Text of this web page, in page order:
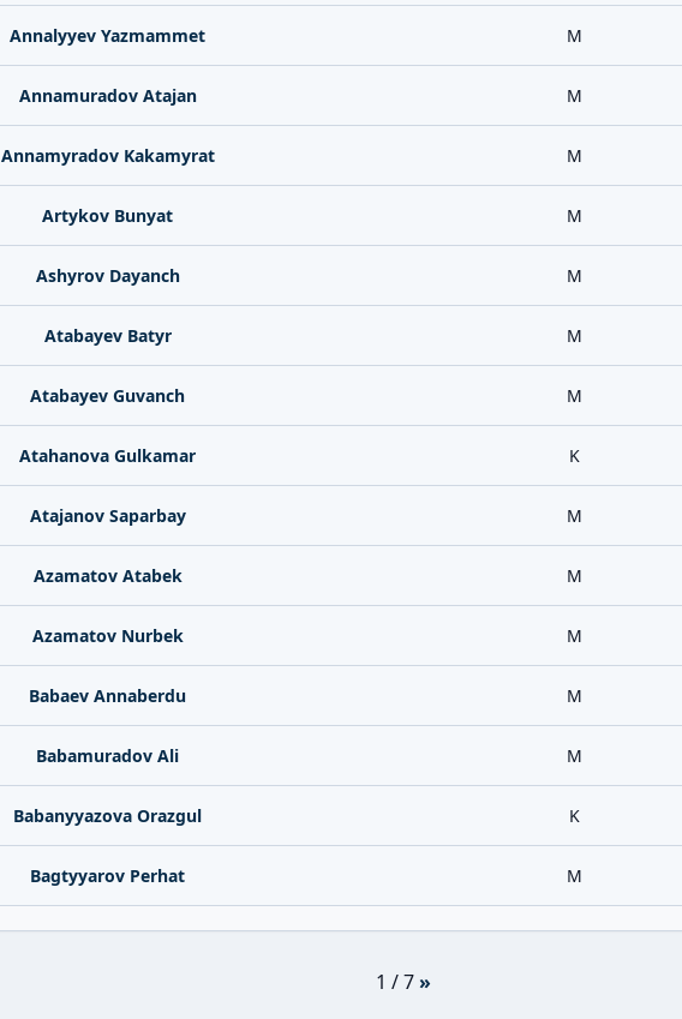
Annalyyev Yazmammet M
Annamuradov Atajan M
Annamyradov Kakamyrat M
Artykov Bunyat M
Ashyrov Dayanch M
Atabayev Batyr M
Atabayev Guvanch M
Atahanova Gulkamar K
Atajanov Saparbay M
Azamatov Atabek M
Azamatov Nurbek M
Babaev Annaberdu M
Babamuradov Ali M
Babanyyazova Orazgul K
Bagtyyarov Perhat M
1 / 7»